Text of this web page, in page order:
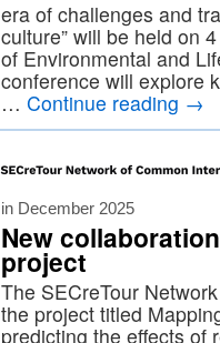
era of challenges and
culture” will be held on
of Environmental and
conference will explore
… Continue reading →
in December 2025
New
project
The SECreTour
the project titled
predicting the effects of